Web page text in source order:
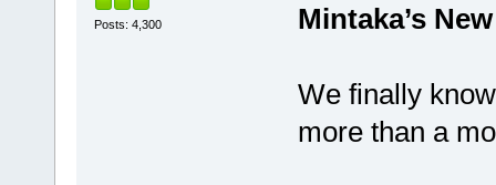
Posts: 4,300 Mintaka’s
We finally
more than a